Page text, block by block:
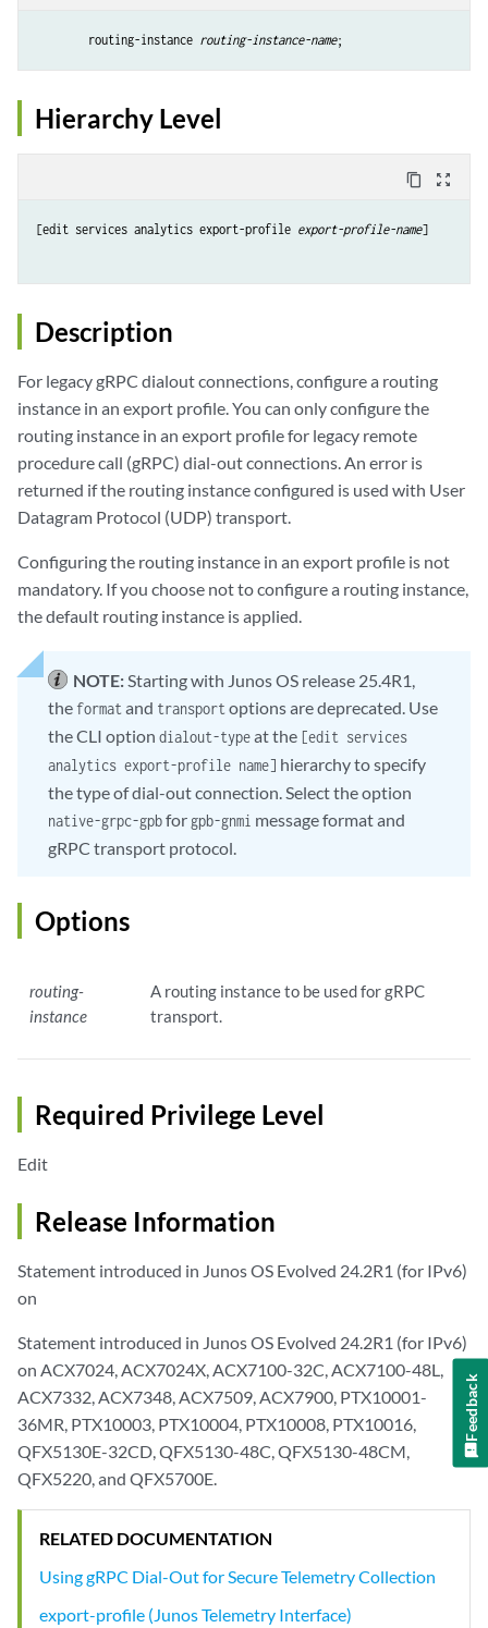
        routing-instance
routing-instance-name;
Hierarchy Level
content_copy zoom_out_map
[edit services analytics export-profile export-profile-name]
Description
For legacy gRPC dialout connections, configure a routing
instance in an export profile. You can only configure the
routing instance in an export profile for legacy remote
procedure call (gRPC) dial-out connections. An error is
returned if the routing instance configured is used with User
Datagram Protocol (UDP) transport.
Configuring the routing instance in an export profile is not
mandatory. If you choose not to configure a routing instance,
the default routing instance is applied.
NOTE:Starting with Junos OS release 25.4R1,
the formatand transportoptions are deprecated. Use
the CLI option dialout-typeat the [edit services
analytics export-profile name] hierarchy to specify
the type of dial-out connection. Select the option
native-grpc-gpbfor gpb-gnmi message format and
gRPC transport protocol.
Options
routing-
instance
A routing instance to be used for gRPC
transport.
Required Privilege Level
Edit
Release Information
Statement introduced in Junos OS Evolved 24.2R1 (for IPv6)
on
Statement introduced in Junos OS Evolved 24.2R1 (for IPv6)
on ACX7024, ACX7024X, ACX7100-32C, ACX7100-48L,
ACX7332, ACX7348, ACX7509, ACX7900, PTX10001-
36MR, PTX10003, PTX10004, PTX10008, PTX10016,
QFX5130E-32CD, QFX5130-48C, QFX5130-48CM,
QFX5220, and QFX5700E.
RELATED DOCUMENTATION
Using gRPC Dial-Out for Secure Telemetry Collection
export-profile (Junos Telemetry Interface)
Feedback